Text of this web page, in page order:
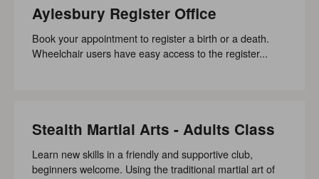
Aylesbury Register Office
Book your appointment to register a birth or a death.
Wheelchair users have easy access to the register...
Stealth Martial Arts - Adults Class
Learn new skills in a friendly and supportive club,
beginners welcome. Using the traditional martial art of